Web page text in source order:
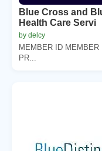
Blue Cross and
Health Care Servi
by delcy
MEMBER ID
PR...